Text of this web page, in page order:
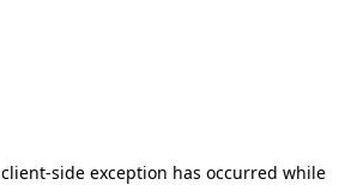
client-side exception has occurred while